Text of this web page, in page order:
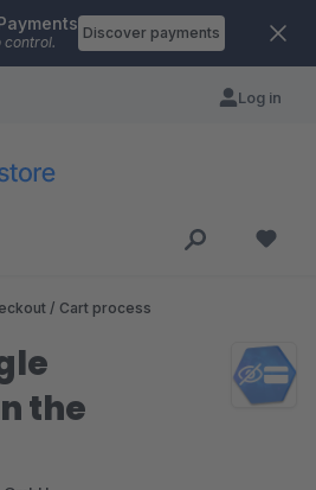
control.
Discover payments
Log in
/ Cart process
the